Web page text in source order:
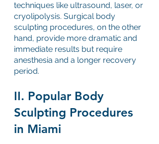
techniques like ultrasound, laser, or
cryolipolysis. Surgical body
sculpting procedures, on the other
hand, provide more dramatic and
immediate results but require
anesthesia and a longer recovery
period.
II. Popular Body
Sculpting Procedures
in Miami